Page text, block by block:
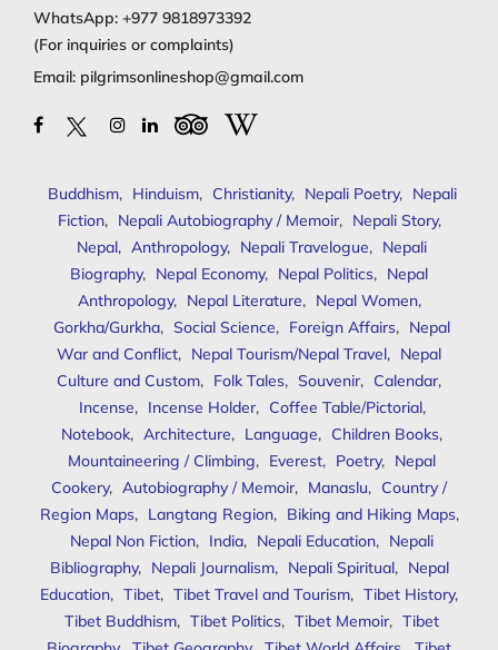
WhatsApp: +977 9818973392
(For inquiries or complaints)
Email: pilgrimsonlineshop@gmail.com
Buddhism, Hinduism, Christianity, Nepali Poetry, Nepali
Fiction, Nepali Autobiography / Memoir, Nepali Story,
Nepal, Anthropology, Nepali Travelogue, Nepali
Biography, Nepal Economy, Nepal Politics, Nepal
Anthropology, Nepal Literature, Nepal Women,
Gorkha/Gurkha, Social Science, Foreign Affairs, Nepal
War and Conflict, Nepal Tourism/Nepal Travel, Nepal
Culture and Custom, Folk Tales, Souvenir, Calendar,
Incense, Incense Holder, Coffee Table/Pictorial,
Notebook, Architecture, Language, Children Books,
Mountaineering / Climbing, Everest, Poetry, Nepal
Cookery, Autobiography / Memoir, Manaslu, Country /
Region Maps, Langtang Region, Biking and Hiking Maps,
Nepal Non Fiction, India, Nepali Education, Nepali
Bibliography, Nepali Journalism, Nepali Spiritual, Nepal
Education, Tibet, Tibet Travel and Tourism, Tibet History,
Tibet Buddhism, Tibet Politics, Tibet Memoir, Tibet